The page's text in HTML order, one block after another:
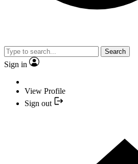
Search
Sign in
View Profile
Sign out